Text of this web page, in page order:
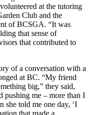
at the tutoring
Club and the
of BCSGA. “It was
that sense of
that contributed to
of a conversation with a
at BC. “My friend
big,” they said,
pushing me – more than I
she told me one day, ‘I
that made a